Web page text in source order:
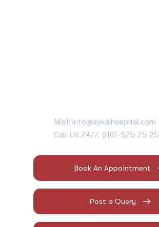
Mail: info@aykaihospital.com
Call Us 24/7: 0161-525 25 25
Book An Appointment
Post a Query